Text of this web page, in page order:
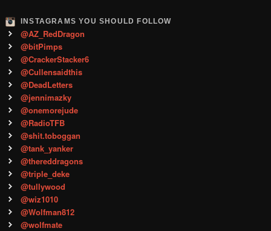
INSTAGRAMS YOU SHOULD FOLLOW
@AZ_RedDragon
@bitPimps
@CrackerStacker6
@Cullensaidthis
@DeadLetters
@jennimazky
@onemorejude
@RadioTFB
@shit.toboggan
@tank_yanker
@thereddragons
@triple_deke
@tullywood
@wiz1010
@Wolfman812
@wolfmate